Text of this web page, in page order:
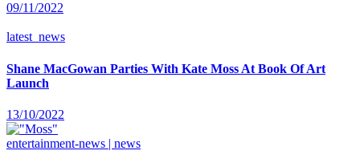
09/11/2022
latest_news
Shane MacGowan Parties With Kate Moss At Book Of Art
Launch
13/10/2022
entertainment-news | news